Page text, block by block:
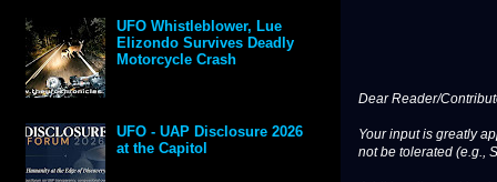
Dear Reader/
Your input is greatly
not be tolerated (e.g.,
UFO Whistleblower, Lue
Elizondo Survives Deadly
Motorcycle Crash
UFO - UAP Disclosure 2026
at the Capitol